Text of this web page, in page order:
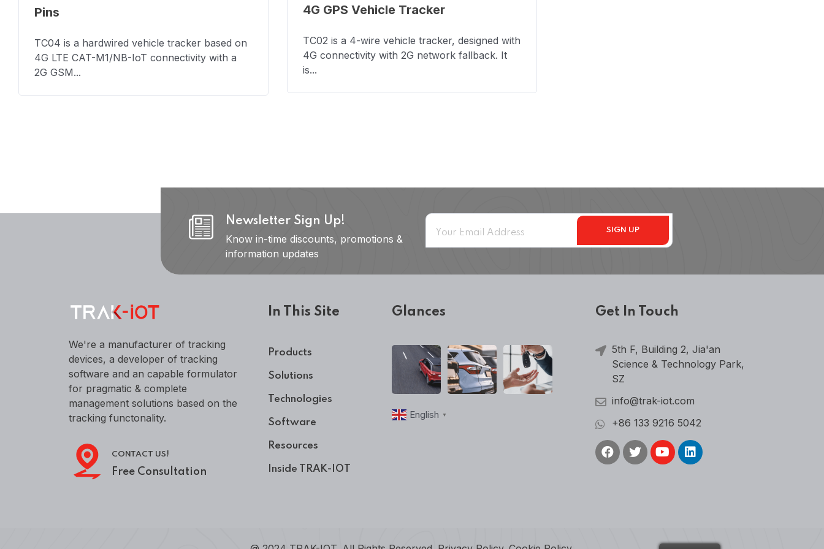
Pins
TC04 is a hardwired vehicle tracker based on
4G LTE CAT-M1/NB-IoT connectivity with a
2G GSM...
4G GPS Vehicle Tracker
TC02 is a 4-wire vehicle tracker, designed with
4G connectivity with 2G network fallback. It
is...
Newsletter Sign Up!
Know in-time discounts, promotions &
information updates
We're a manufacturer of tracking
devices, a developer of tracking
software and an capable formulator
for pragmatic & complete
management solutions based on the
tracking functonality.
CONTACT US!
Free Consultation
In This Site
Products
Solutions
Technologies
Software
Resources
Inside TRAK-IOT
Glances
English ▼
Get In Touch
5th F, Building 2, Jia'an
Science & Technology Park,
SZ
info@trak-iot.com
+86 133 9216 5042